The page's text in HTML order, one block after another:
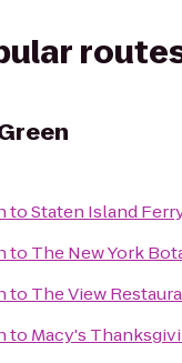
toStaten Island
to The New York
to The View
to Macy's